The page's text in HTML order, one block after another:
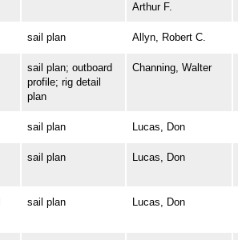
Arthur F.
sail plan Allyn, Robert C.
sail plan; outboard
profile; rig detail
plan
Channing, Walter
sail plan Lucas, Don
sail plan Lucas, Don
sail plan Lucas, Don